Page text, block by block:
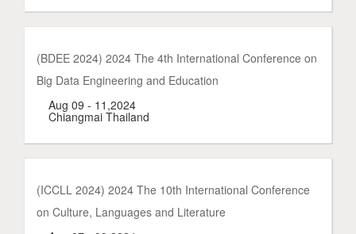
(BDEE 2024) 2024 The 4th International Conference on
Big Data Engineering and Education
Aug 09 - 11,2024
Chiangmai Thailand
(ICCLL 2024) 2024 The 10th International Conference
on Culture, Languages and Literature